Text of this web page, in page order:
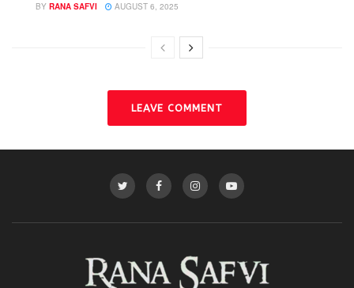
BY RANA SAFVI AUGUST 6, 2025
LEAVE COMMENT